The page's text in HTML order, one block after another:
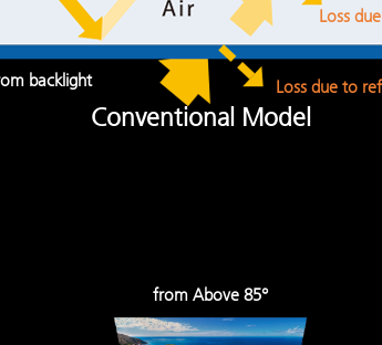
backlight
Loss
Loss due to
Conventional Model
from Above 85°